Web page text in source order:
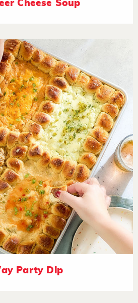
Cheese Soup
Party Dip